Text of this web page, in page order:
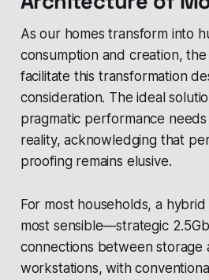
As our homes transform into
consumption and creation,
facilitate this transformation
consideration. The ideal
pragmatic performance
reality, acknowledging that
proofing remains elusive.
For most households, a
most sensible—strategic
connections between storage
workstations, with